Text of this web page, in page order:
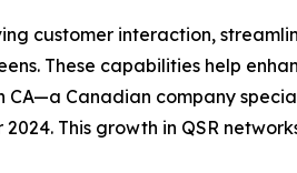
customer interaction,
These capabilities help
Canadian company
This growth in QSR